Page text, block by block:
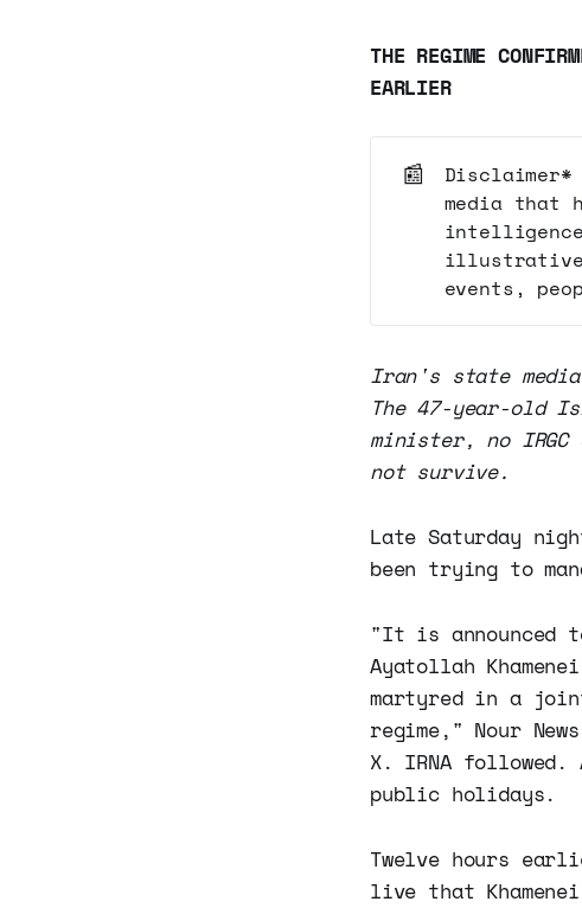
THE REGIME
EARLIER
📰
Disclaimer*
media that
illustrative
events,
Iran's state media
The 47-year-old
minister, no
not survive.
Late Saturday
been trying to
"It is announced
Ayatollah
martyred in a
regime," Nour
X. IRNA followed.
public holidays.
Twelve hours
live that